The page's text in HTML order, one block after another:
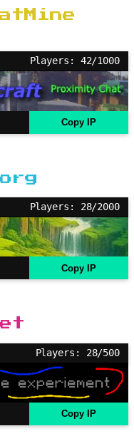
Players: 42/1000
Copy IP
Players: 28/2000
Copy IP
Players: 28/500
Copy IP